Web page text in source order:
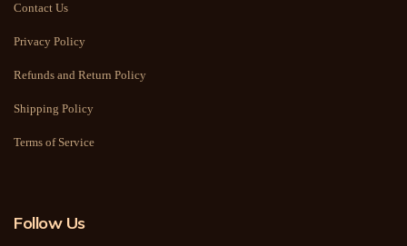
Contact Us
Privacy Policy
Refunds and Return Policy
Shipping Policy
Terms of Service
Follow Us